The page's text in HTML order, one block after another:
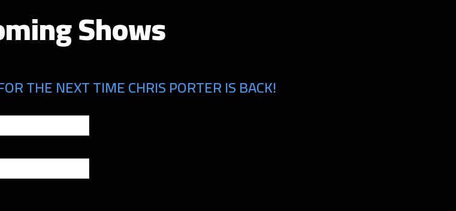
Shows
THE NEXT TIME CHRIS PORTER IS BACK!